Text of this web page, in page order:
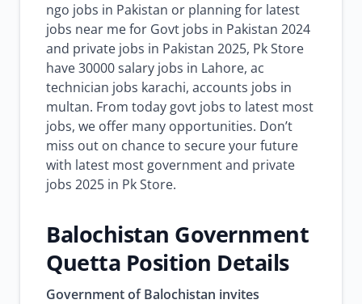
ngo jobs in Pakistan or planning for latest
jobs near me for Govt jobs in Pakistan 2024
and private jobs in Pakistan 2025, Pk Store
have 30000 salary jobs in Lahore, ac
technician jobs karachi, accounts jobs in
multan. From today govt jobs to latest most
jobs, we offer many opportunities. Don’t
miss out on chance to secure your future
with latest most government and private
jobs 2025 in Pk Store.
Balochistan Government
Quetta Position Details
Government of Balochistan invites